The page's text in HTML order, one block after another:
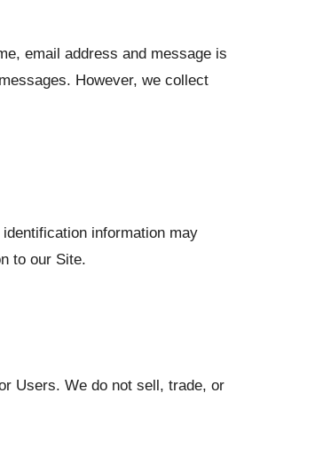
email address and message is
However, we collect
information may
to our Site.
Users. We do not sell, trade, or